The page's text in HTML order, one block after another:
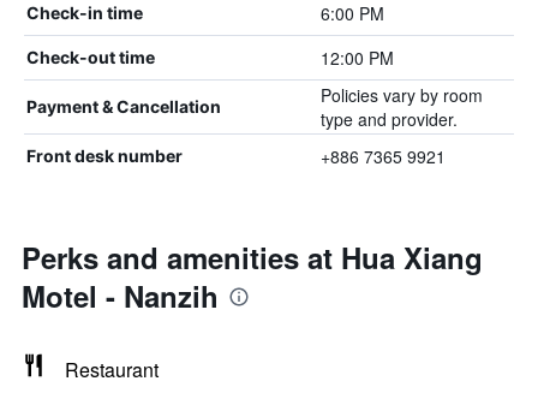
Check-in time 6:00 PM
Check-out time 12:00 PM
Payment & Cancellation
Policies vary by room
type and provider.
Front desk number +886 7365 9921
Perks and amenities at Hua Xiang
Motel - Nanzih
Restaurant